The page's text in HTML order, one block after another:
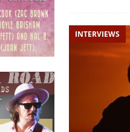
INTERVIEWS